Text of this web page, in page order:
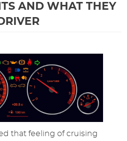
AND WHAT THEY
that feeling of cruising